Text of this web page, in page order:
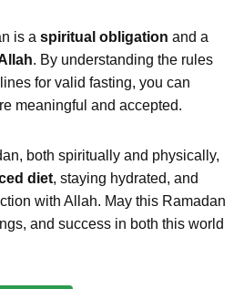
is a spiritual obligation and a
. By understanding the rules
for valid fasting, you can
meaningful and accepted.
both spiritually and physically,
diet, staying hydrated, and
with Allah. May this Ramadan
and success in both this world